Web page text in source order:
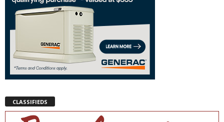
CLASSIFIEDS